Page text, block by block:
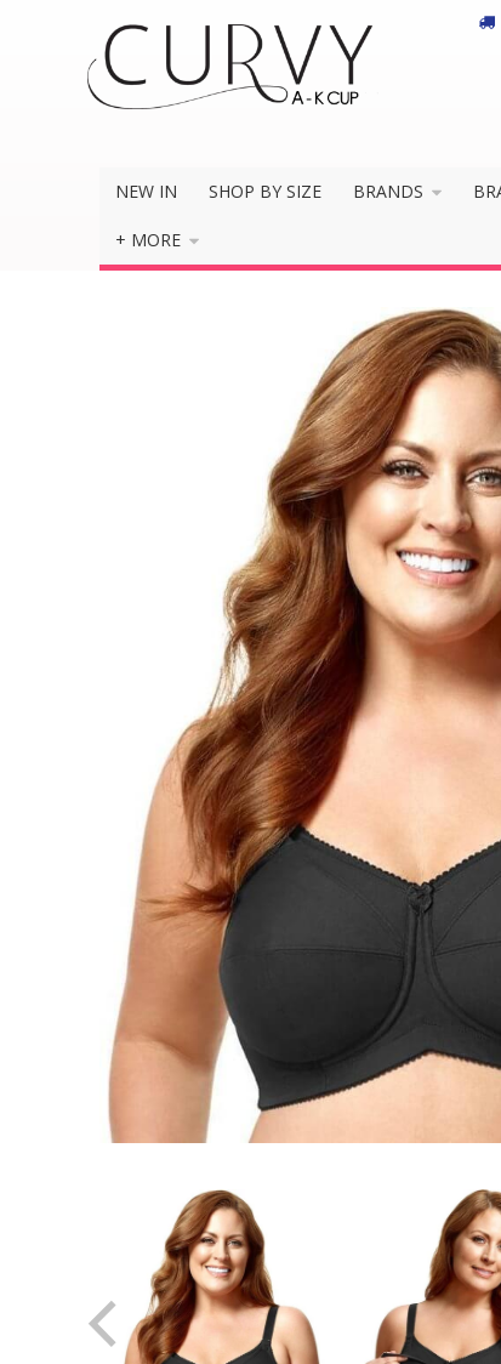
NEW IN SHOP BY SIZE BRANDS
+ MORE
Do